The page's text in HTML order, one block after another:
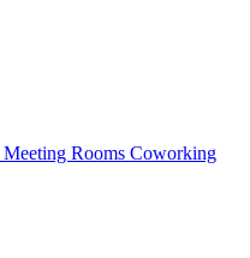
Meeting Rooms Coworking